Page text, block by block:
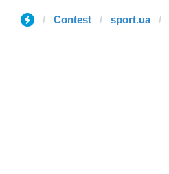
Contest sport.ua